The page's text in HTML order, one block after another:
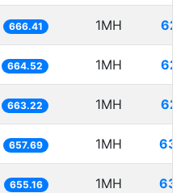
666.41 1MH
664.52 1MH
663.22 1MH
657.69 1MH
655.16 1MH